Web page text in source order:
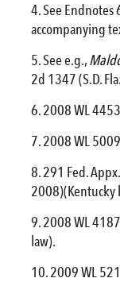
See
accompanying
See e.g.,
2d 1347 (S.D.
2008 WL
2008 WL
291 Fed.
2008)(Kentucky
2008 WL
law).
2009 WL